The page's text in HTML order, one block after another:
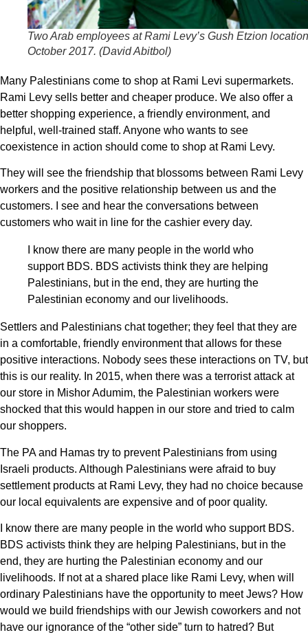
Two Arab employees at Rami Levy’s Gush Etzion
October 2017. (David Abitbol)
Many Palestinians come to shop at Rami Levi supermarkets.
Rami Levy sells better and cheaper produce. We also offer a
better shopping experience, a friendly environment, and
helpful, well-trained staff. Anyone who wants to see
coexistence in action should come to shop at Rami Levy.
They will see the friendship that blossoms between Rami Levy
workers and the positive relationship between us and the
customers. I see and hear the conversations between
customers who wait in line for the cashier every day.
I know there are many people in the world who
support BDS. BDS activists think they are helping
Palestinians, but in the end, they are hurting the
Palestinian economy and our livelihoods.
Settlers and Palestinians chat together; they feel that they are
in a comfortable, friendly environment that allows for these
positive interactions. Nobody sees these interactions on TV, but
this is our reality. In 2015, when there was a terrorist attack at
our store in Mishor Adumim, the Palestinian workers were
shocked that this would happen in our store and tried to calm
our shoppers.
The PA and Hamas try to prevent Palestinians from using
Israeli products. Although Palestinians were afraid to buy
settlement products at Rami Levy, they had no choice because
our local equivalents are expensive and of poor quality.
I know there are many people in the world who support BDS.
BDS activists think they are helping Palestinians, but in the
end, they are hurting the Palestinian economy and our
livelihoods. If not at a shared place like Rami Levy, when will
ordinary Palestinians have the opportunity to meet Jews? How
would we build friendships with our Jewish coworkers and not
have our ignorance of the “other side” turn to hatred? But